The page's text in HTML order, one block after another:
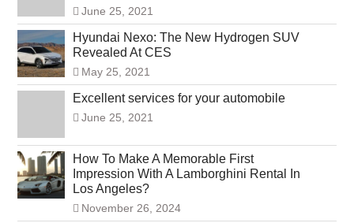
June 25, 2021
Hyundai Nexo: The New Hydrogen SUV
Revealed At CES
May 25, 2021
Excellent services for your automobile
June 25, 2021
How To Make A Memorable First
Impression With A Lamborghini Rental In
Los Angeles?
November 26, 2024